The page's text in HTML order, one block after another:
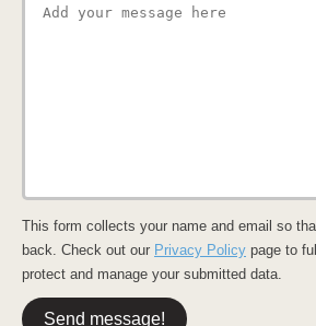
This form collects your name and email so
back. Check out our Privacy Policy page to
protect and manage your submitted data.
Send message!